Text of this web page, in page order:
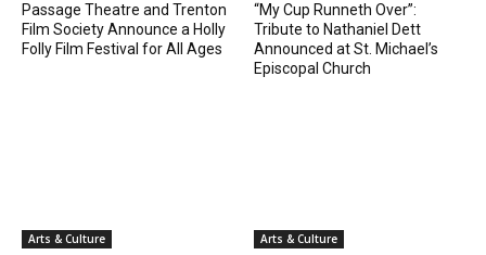
Passage Theatre and Trenton
Film Society Announce a Holly
Folly Film Festival for All Ages
“My Cup Runneth Over”:
Tribute to Nathaniel Dett
Announced at St. Michael’s
Episcopal Church
Arts & Culture Arts & Culture